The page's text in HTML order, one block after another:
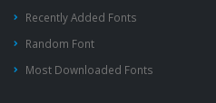
Recently Added Fonts
Random Font
Most Downloaded Fonts